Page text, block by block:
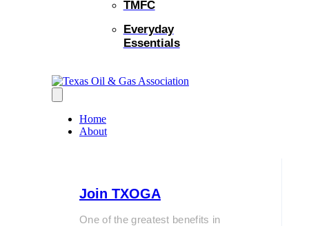
TMFC
Everyday
Essentials
Home
About
Join TXOGA
One of the greatest benefits in